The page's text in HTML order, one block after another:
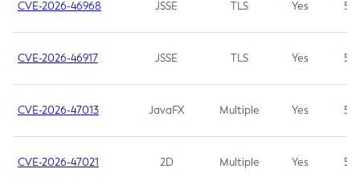
CVE-2026-46968 JSSE TLS Yes 5.9
CVE-2026-46917 JSSE TLS Yes 5.3
CVE-2026-47013 JavaFX Multiple Yes 5.3
CVE-2026-47021 2D Multiple Yes 5.3